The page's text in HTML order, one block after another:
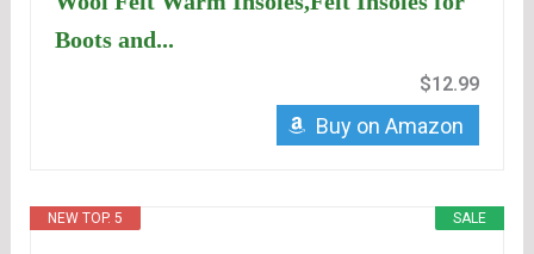
Boots and...
$12.99
Buy on Amazon
SALE
NEW TOP. 5